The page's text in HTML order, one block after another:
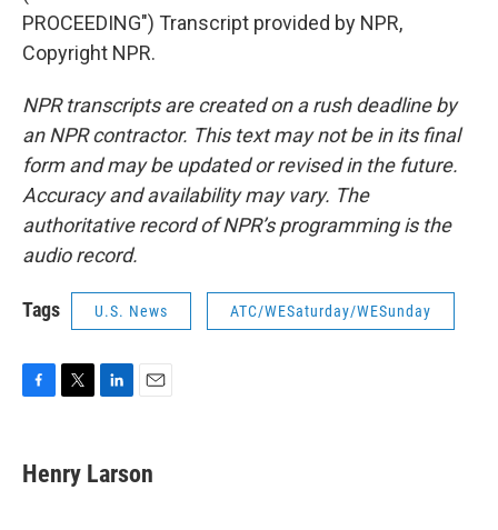
PROCEEDING") Transcript provided by NPR,
Copyright NPR.
NPR transcripts are created on a rush deadline by
an NPR contractor. This text may not be in its final
form and may be updated or revised in the future.
Accuracy and availability may vary. The
authoritative record of NPR’s programming is the
audio record.
Tags U.S. News ATC/WESaturday/WESunday
e
b
t
t
k
e
i
l
Henry Larson